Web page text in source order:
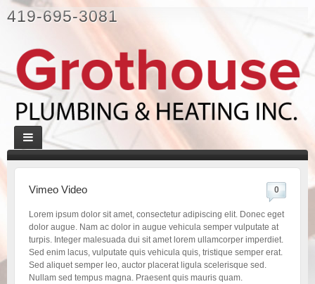
419-695-3081
Vimeo Video 0
Lorem ipsum dolor sit amet, consectetur adipiscing elit. Donec eget
dolor augue. Nam ac dolor in augue vehicula semper vulputate at
turpis. Integer malesuada dui sit amet lorem ullamcorper imperdiet.
Sed enim lacus, vulputate quis vehicula quis, tristique semper erat.
Sed aliquet semper leo, auctor placerat ligula scelerisque sed.
Nullam sed tempus magna. Praesent quis mauris quam.